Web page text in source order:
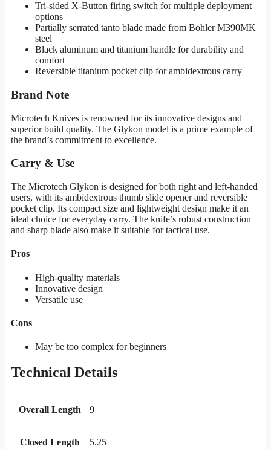
Tri-sided X-Button firing switch for multiple deployment
options
Partially serrated tanto blade made from Bohler M390MK
steel
Black aluminum and titanium handle for durability and
comfort
Reversible titanium pocket clip for ambidextrous carry
Brand Note
Microtech Knives is renowned for its innovative designs and
superior build quality. The Glykon model is a prime example of
the brand’s commitment to excellence.
Carry & Use
The Microtech Glykon is designed for both right and left-handed
users, with its ambidextrous thumb slide opener and reversible
pocket clip. Its compact size and lightweight design make it an
ideal choice for everyday carry. The knife’s robust construction
and sharp blade also make it suitable for tactical use.
Pros
High-quality materials
Innovative design
Versatile use
Cons
May be too complex for beginners
Technical Details
Overall Length 9
Closed Length 5.25